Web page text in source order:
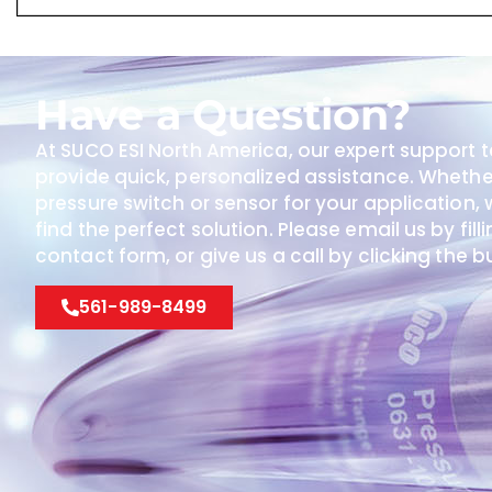
Have a Question?
At SUCO ESI North America, our expert support
provide quick, personalized assistance.
pressure switch or sensor for your application,
find the perfect solution. Please email us by
contact form, or give us a call by clicking the
561-989-8499